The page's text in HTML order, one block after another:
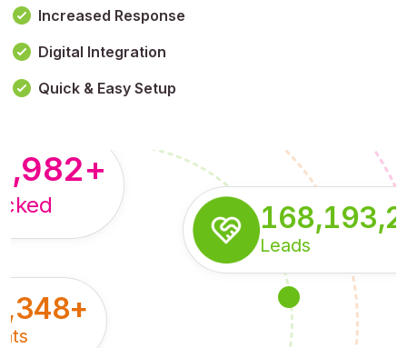
Increased Response
Digital Integration
Quick & Easy Setup
Leads
+
+